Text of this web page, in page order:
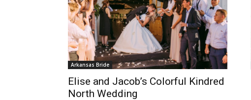
Arkansas Bride
Elise and Jacob’s Colorful Kindred
North Wedding